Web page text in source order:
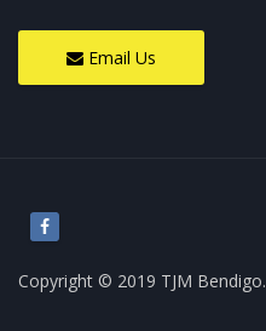
Email Us
Copyright © 2019 TJM Bendigo.